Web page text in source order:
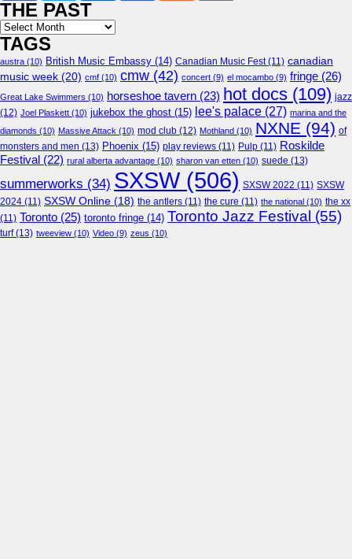
THE PAST
Archives
TAGS
austra (10) British Music Embassy (14) Canadian Music Fest(11) canadian
music week (20) cmf (10) cmw (42) concert (9) el mocambo (9) fringe (26)
Great Lake Swimmers (10) horseshoe tavern (23) hot docs (109) jazz
(12) Joel Plaskett (10) jukebox the ghost (15) lee's palace (27) marina and the
diamonds (10) Massive Attack (10) mod club (12) Mothland (10) NXNE (94) of
monsters and men (13) Phoenix (15) play reviews (11) Pulp (11) Roskilde
Festival (22) rural alberta advantage (10) sharon van etten (10) suede (13)
summerworks (34) SXSW(506) SXSW 2022 (11) SXSW
2024 (11) SXSW Online (18) the antlers (11) the cure (11) the national (10) the xx
(11) Toronto (25) toronto fringe (14) Toronto Jazz Festival (55)
turf(13) tweeview (10) Video (9) zeus (10)